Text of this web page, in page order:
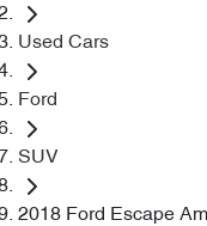
Used Cars
Ford
SUV
2018 Ford Escape